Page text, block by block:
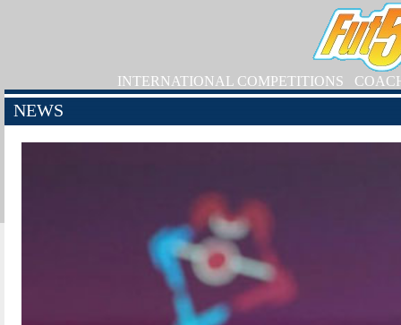
INTERNATIONAL COMPETITIONS
NEWS